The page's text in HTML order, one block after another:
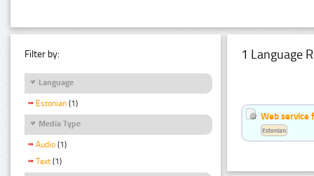
Filter by:
Language
Estonian (1)
Media Type
Audio (1)
Text (1)
1 Language
Web service
Estonian